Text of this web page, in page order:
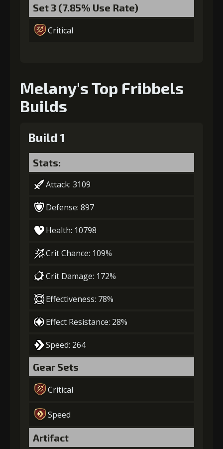
Set 3 (7.85% Use Rate)
Critical
Melany's Top Fribbels
Builds
Build 1
Stats:
Attack: 3109
Defense: 897
Health: 10798
Crit Chance: 109%
Crit Damage: 172%
Effectiveness: 78%
Effect Resistance: 28%
Speed: 264
Gear Sets
Critical
Speed
Artifact